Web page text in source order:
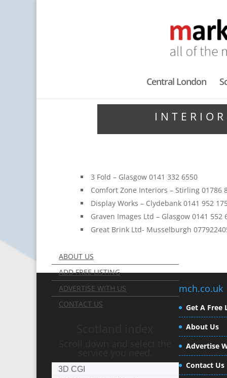
Central London
3 Fold – Glasgow 0141 332 6550
Comfort Zone Interiors – Stirling 01786
Display Works – Clydebank 0141 952
Graven Images Ltd – Glasgow 0141 552
Great Brink Ltd- Musselburgh
ABOUT US
ADD FREE LISTING
ADVERTISE WITH US
CONTACT US
3D CGI
mch.co.uk
Get A Free
About Us
Advertise
Contact Us